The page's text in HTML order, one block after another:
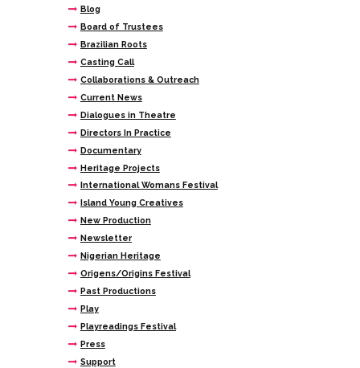
Blog
Board of Trustees
Brazilian Roots
Casting Call
Collaborations & Outreach
Current News
Dialogues in Theatre
Directors In Practice
Documentary
Heritage Projects
International Womans Festival
Island Young Creatives
New Production
Newsletter
Nigerian Heritage
Origens/Origins Festival
Past Productions
Play
Playreadings Festival
Press
Support